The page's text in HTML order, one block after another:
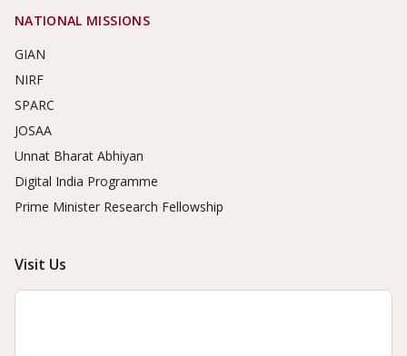
NATIONAL MISSIONS
GIAN
NIRF
SPARC
JOSAA
Unnat Bharat Abhiyan
Digital India Programme
Prime Minister Research Fellowship
Visit Us